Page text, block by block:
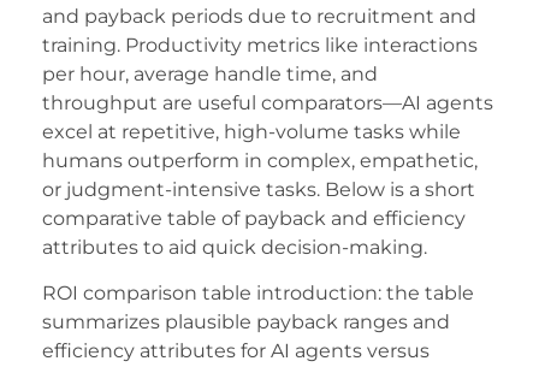
sigara
giris
giriş
and payback periods due to recruitment and
training. Productivity metrics like interactions
per hour, average handle time, and
throughput are useful comparators—AI agents
excel at repetitive, high-volume tasks while
humans outperform in complex, empathetic,
or judgment-intensive tasks. Below is a short
comparative table of payback and efficiency
attributes to aid quick decision-making.
ROI comparison table introduction: the table
summarizes plausible payback ranges and
efficiency attributes for AI agents versus